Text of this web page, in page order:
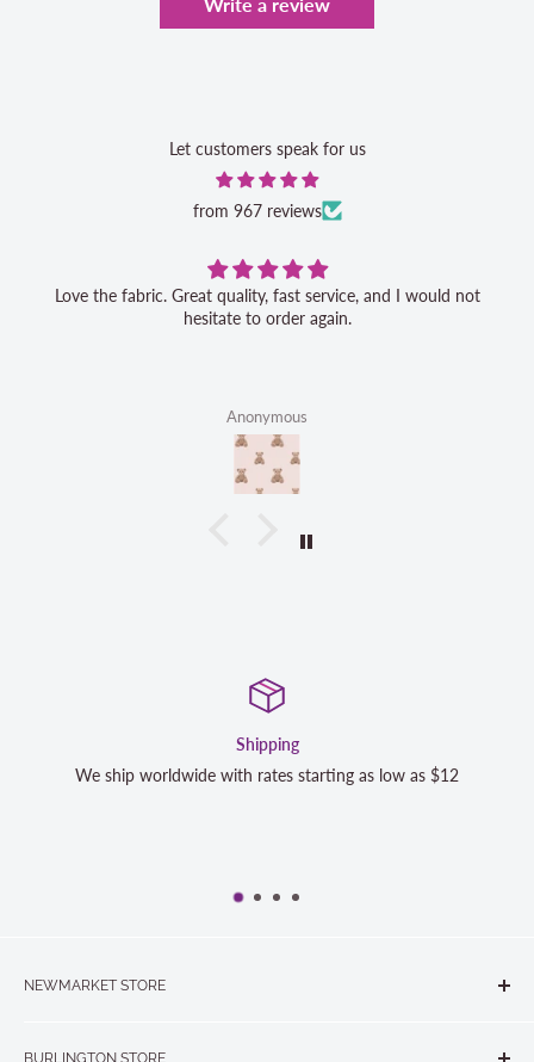
Let customers speak for us
from 967 reviews
Love the fabric. Great quality, fast service, and I would not
hesitate to order again.
Anonymous
rates starting as low as $12
We strive to exceed your
NEWMARKET STORE
BURLINGTON STORE